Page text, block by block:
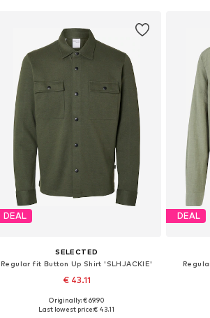
DEAL
SELECTED
Regular fit Button Up Shirt 'SLHJACKIE'
€ 43.11
+8
Available sizes: S, M, L, XL, XXL, XXXL
Originally: € 69.90
Last lowest price:€ 43.11
DEAL